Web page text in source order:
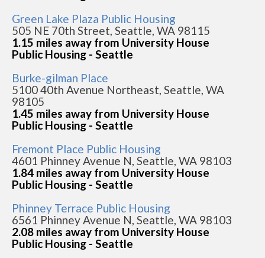
Green Lake Plaza Public Housing
505 NE 70th Street, Seattle, WA 98115
1.15 miles away from University House
Public Housing - Seattle
Burke-gilman Place
5100 40th Avenue Northeast, Seattle, WA
98105
1.45 miles away from University House
Public Housing - Seattle
Fremont Place Public Housing
4601 Phinney Avenue N, Seattle, WA 98103
1.84 miles away from University House
Public Housing - Seattle
Phinney Terrace Public Housing
6561 Phinney Avenue N, Seattle, WA 98103
2.08 miles away from University House
Public Housing - Seattle